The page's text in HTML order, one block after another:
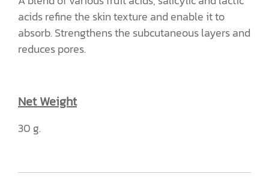
acids refine the skin texture and enable it to
absorb. Strengthens the subcutaneous layers and
reduces pores.
Net Weight
30 g.